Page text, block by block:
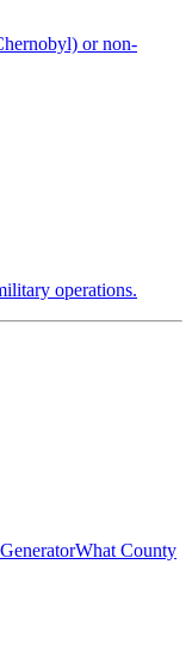
or non-
operations.
What County